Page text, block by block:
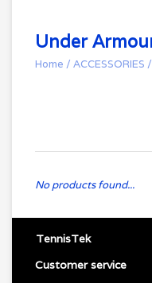
Under
Home / ACCESSORIES /
No products found...
TennisTek
Customer service